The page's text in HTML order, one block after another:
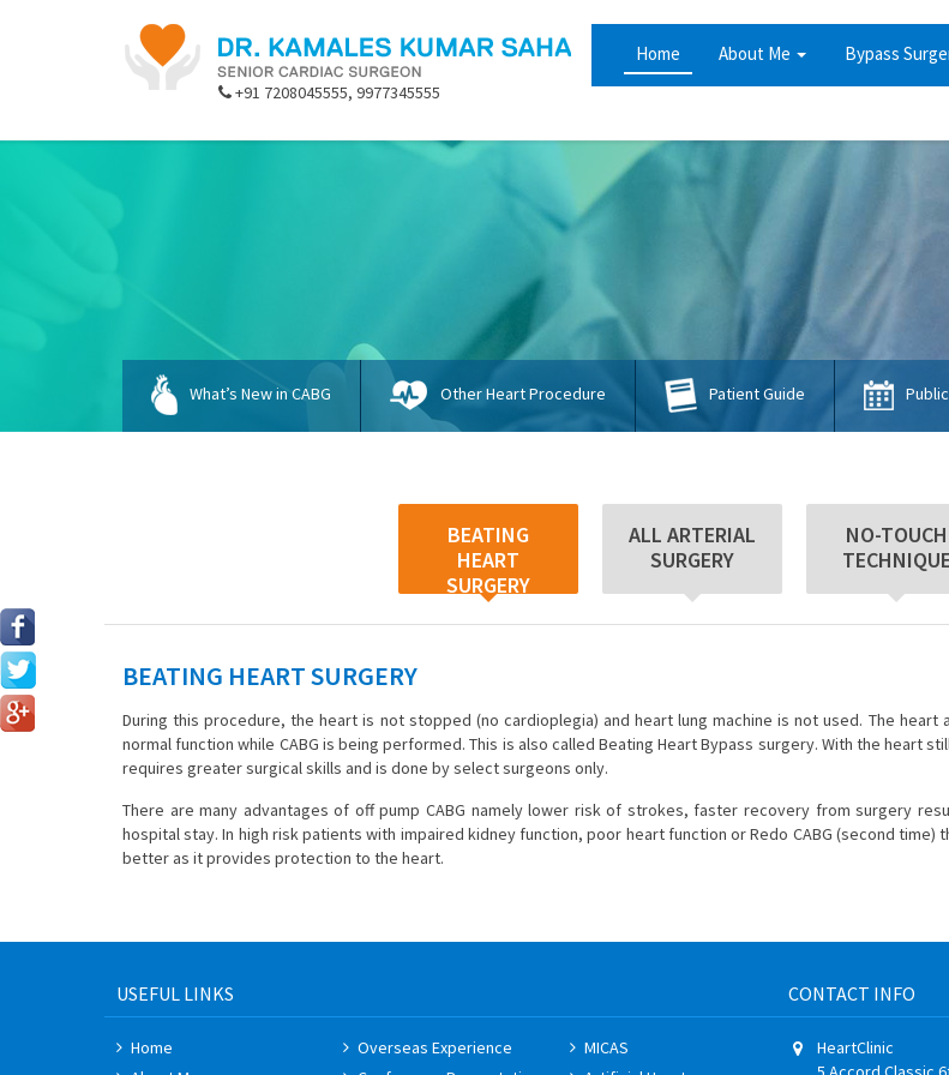
+91 7208045555, 9977345555
Home About Me Bypass
What’s New in CABG Other Heart Procedure Patient Guide
BEATING
HEART
SURGERY
ALL ARTERIAL
SURGERY
NO-TOUCH
TECHNIQUE
BEATING HEART SURGERY
During this procedure, the heart is not stopped (no cardioplegia) and heart lung machine is not used. The heart
normal function while CABG is being performed. This is also called Beating Heart Bypass surgery. With the heart
requires greater surgical skills and is done by select surgeons only.
There are many advantages of off pump CABG namely lower risk of strokes, faster recovery from surgery
hospital stay. In high risk patients with impaired kidney function, poor heart function or Redo CABG (second time)
better as it provides protection to the heart.
USEFUL LINKS CONTACT INFO
Home
Overseas Experience
MICAS
HeartClinic